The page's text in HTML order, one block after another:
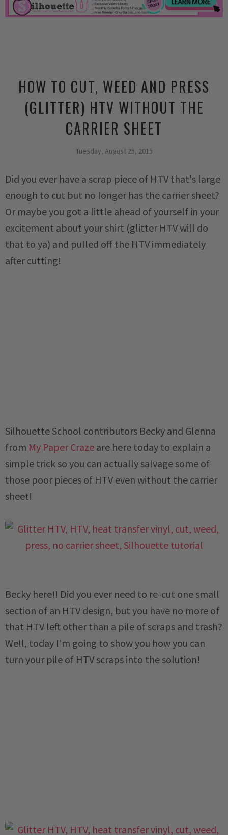
HOW TO CUT, WEED AND PRESS
(GLITTER) HTV WITHOUT THE
CARRIER SHEET
Tuesday, August 25, 2015
Did you ever have a scrap piece of HTV that's large
enough to cut but no longer has the carrier sheet?
Or maybe you got a little ahead of yourself in your
excitement about your shirt (glitter HTV will do
that to ya) and pulled off the HTV immediately
after cutting!
Silhouette School contributors Becky and Glenna
from My Paper Craze are here today to explain a
simple trick so you can actually salvage some of
those poor pieces of HTV even without the carrier
sheet!
Becky here!! Did you ever need to re-cut one small
section of an HTV design, but you have no more of
that HTV left other than a pile of scraps and trash?
Well, today I'm going to show you how you can
turn your pile of HTV scraps into the solution!